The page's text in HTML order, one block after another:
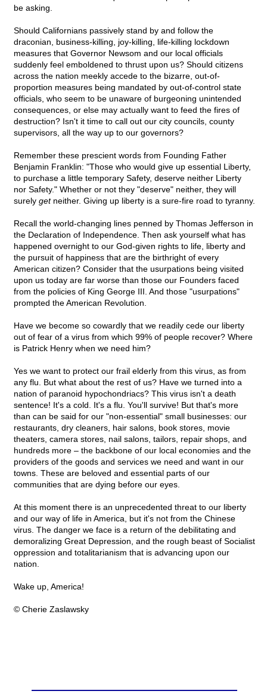
be asking.
Should Californians passively stand by and follow the
draconian, business-killing, joy-killing, life-killing lockdown
measures that Governor Newsom and our local officials
suddenly feel emboldened to thrust upon us? Should citizens
across the nation meekly accede to the bizarre, out-of-
proportion measures being mandated by out-of-control state
officials, who seem to be unaware of burgeoning unintended
consequences, or else may actually want to feed the fires of
destruction? Isn't it time to call out our city councils, county
supervisors, all the way up to our governors?
Remember these prescient words from Founding Father
Benjamin Franklin: "Those who would give up essential Liberty,
to purchase a little temporary Safety, deserve neither Liberty
nor Safety." Whether or not they "deserve" neither, they will
surely getneither. Giving up liberty is a sure-fire road to tyranny.
Recall the world-changing lines penned by Thomas Jefferson in
the Declaration of Independence. Then ask yourself what has
happened overnight to our God-given rights to life, liberty and
the pursuit of happiness that are the birthright of every
American citizen? Consider that the usurpations being visited
upon us today are far worse than those our Founders faced
from the policies of King George III. And those "usurpations"
prompted the American Revolution.
Have we become so cowardly that we readily cede our liberty
out of fear of a virus from which 99% of people recover? Where
is Patrick Henry when we need him?
Yes we want to protect our frail elderly from this virus, as from
any flu. But what about the rest of us? Have we turned into a
nation of paranoid hypochondriacs? This virus isn't a death
sentence! It's a cold. It's a flu. You'll survive! But that's more
than can be said for our "non-essential" small businesses: our
restaurants, dry cleaners, hair salons, book stores, movie
theaters, camera stores, nail salons, tailors, repair shops, and
hundreds more – the backbone of our local economies and the
providers of the goods and services we need and want in our
towns. These are beloved and essential parts of our
communities that are dying before our eyes.
At this moment there is an unprecedented threat to our liberty
and our way of life in America, but it's not from the Chinese
virus. The danger we face is a return of the debilitating and
demoralizing Great Depression, and the rough beast of Socialist
oppression and totalitarianism that is advancing upon our
nation.
Wake up, America!
© Cherie Zaslawsky